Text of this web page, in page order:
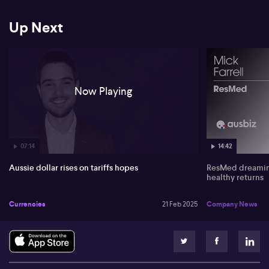
geopolitical tensions and easing monetary policies. If Trump’s
tariff strategies persist, gold demand may increase, with major
Up Next
07:14
Now Playing
Aussie dollar rises on tariffs hopes
Currencies 21 Feb 2025
14:42
ResMed
healthy returns
Company News